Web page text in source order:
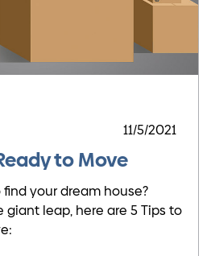
11/5/2021
to Move
your dream house?
giant leap, here are 5 Tips to